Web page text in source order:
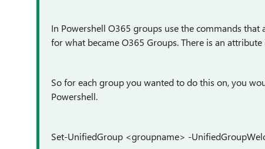
In Powershell O365 groups use the commands
for what became O365 Groups. There is an
So for each group you wanted to do this on, you
Powershell.
Set-UnifiedGroup <groupname> -